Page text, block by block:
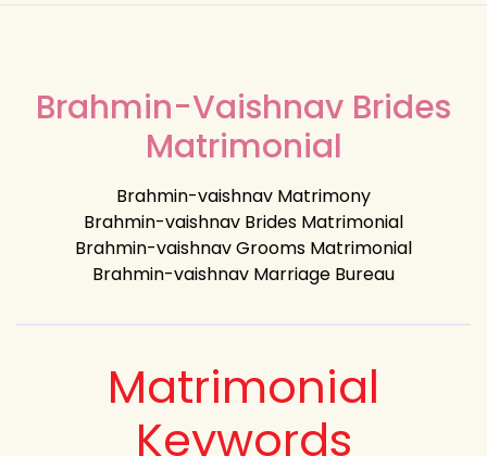
Brahmin-Vaishnav Brides
Matrimonial
Brahmin-vaishnav Matrimony
Brahmin-vaishnav Brides Matrimonial
Brahmin-vaishnav Grooms Matrimonial
Brahmin-vaishnav Marriage Bureau
Matrimonial
Keywords